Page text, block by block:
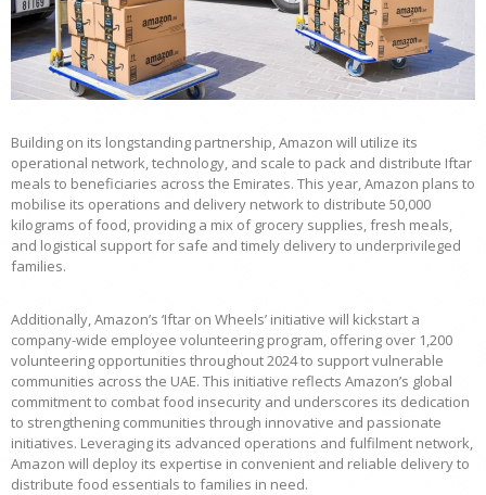
Building on its longstanding partnership, Amazon will utilize its
operational network, technology, and scale to pack and distribute Iftar
meals to beneficiaries across the Emirates. This year, Amazon plans to
mobilise its operations and delivery network to distribute 50,000
kilograms of food, providing a mix of grocery supplies, fresh meals,
and logistical support for safe and timely delivery to underprivileged
families.
Additionally, Amazon’s ‘Iftar on Wheels’ initiative will kickstart a
company-wide employee volunteering program, offering over 1,200
volunteering opportunities throughout 2024 to support vulnerable
communities across the UAE. This initiative reflects Amazon’s global
commitment to combat food insecurity and underscores its dedication
to strengthening communities through innovative and passionate
initiatives. Leveraging its advanced operations and fulfilment network,
Amazon will deploy its expertise in convenient and reliable delivery to
distribute food essentials to families in need.